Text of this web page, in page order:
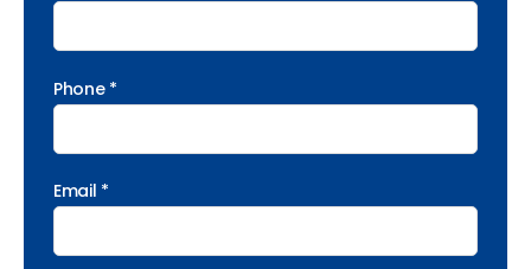
Phone *
Email *